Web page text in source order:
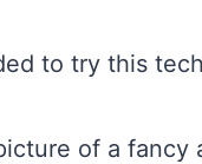
to try this
of a fancy